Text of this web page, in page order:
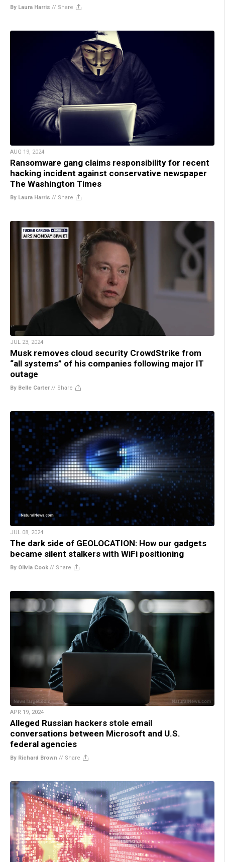
By Laura Harris // Share
AUG 19, 2024
Ransomware gang claims responsibility for recent
hacking incident against conservative newspaper
The Washington Times
By Laura Harris // Share
JUL 23, 2024
Musk removes cloud security CrowdStrike from
“all systems” of his companies following major IT
outage
By Belle Carter// Share
JUL 08, 2024
The dark side of GEOLOCATION: How our gadgets
became silent stalkers with WiFi positioning
By Olivia Cook // Share
APR 19, 2024
Alleged Russian hackers stole email
conversations between Microsoft and U.S.
federal agencies
By Richard Brown // Share